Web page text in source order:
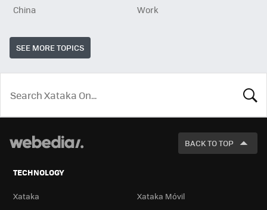
China
Work
SEE MORE TOPICS
LOOK
BACK TO TOP
TECHNOLOGY
Xataka
Xataka Móvil